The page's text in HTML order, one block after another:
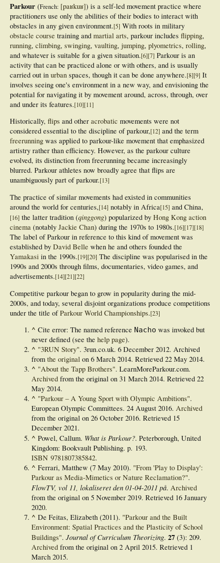
Parkour (French: [paʁkuʁ]) is a self-led movement practice where
practitioners use only the abilities of their bodies to interact with
obstacles in any given environment.[5] With roots in military
obstacle course training and martial arts, parkour includes flipping,
running, climbing, swinging, vaulting, jumping, plyometrics, rolling,
and whatever is suitable for a given situation.[6][7] Parkour is an
activity that can be practiced alone or with others, and is usually
carried out in urban spaces, though it can be done anywhere.[8][9] It
involves seeing one's environment in a new way, and envisioning the
potential for navigating it by movement around, across, through, over
and under its features.[10][11]
Historically, flips and other acrobatic movements were not
considered essential to the discipline of parkour,[12] and the term
freerunning was applied to parkour-like movement that emphasized
artistry rather than efficiency. However, as the parkour culture
evolved, its distinction from freerunning became increasingly
blurred. Parkour athletes now broadly agree that flips are
unambiguously part of parkour.[13]
The practice of similar movements had existed in communities
around the world for centuries,[14] notably in Africa[15] and China,
[16] the latter tradition (qinggong) popularized by Hong Kong action
cinema (notably Jackie Chan) during the 1970s to 1980s.[16][17][18]
The label of Parkour in reference to this kind of movement was
established by David Belle when he and others founded the
Yamakasi in the 1990s.[19][20] The discipline was popularised in the
1990s and 2000s through films, documentaries, video games, and
advertisements.[14][21][22]
Competitive parkour began to grow in popularity during the mid-
2000s, and today, several disjoint organizations produce competitions
under the title ofParkour World Championships.[23]
^ Cite error: The named reference Nacho was invoked but
never defined (see the help page).
^ "3RUN Story". 3run.co.uk. 6 December 2012. Archived
from the original on 6 March 2014. Retrieved 22 May 2014.
^ "About the Tapp Brothers". LearnMoreParkour.com.
Archived from the original on 31 March 2014. Retrieved 22
May 2014.
^ "Parkour – A Young Sport with Olympic Ambitions".
European Olympic Committees. 24 August 2016. Archived
from the original on 26 October 2016. Retrieved 15
December 2021.
^ Powel, Callum. What is Parkour?. Peterborough, United
Kingdom: Bookvault Publishing. p. 193.
ISBN 9781807385842.
^ Ferrari, Matthew (7 May 2010). "From 'Play to Display':
Parkour as Media-Mimetics or Nature Reclamation?".
FlowTV, vol 11, lokaliseret den 01-04-2011 på. Archived
from the original on 5 November 2019. Retrieved 16 January
2020.
^ De Feitas, Elizabeth (2011). "Parkour and the Built
Environment: Spatial Practices and the Plasticity of School
Buildings". Journal of Curriculum Theorizing. 27 (3): 209.
Archived from the original on 2 April 2015. Retrieved 1
March 2015.